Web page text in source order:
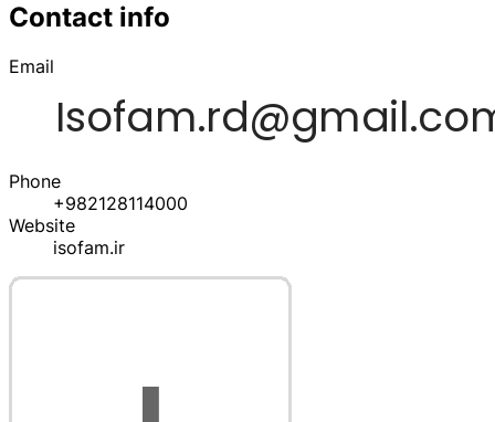
Contact info
Email
Phone
+982128114000
Website
isofam.ir